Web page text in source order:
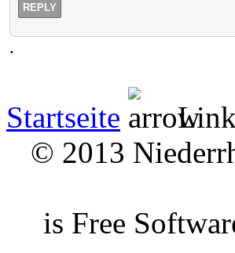
REPLY
.
Startseite
© 2013
is Free